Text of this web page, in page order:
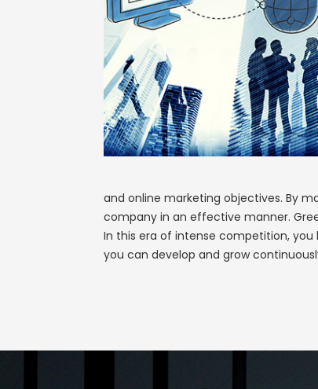
and online marketing objectives. By
company in an effective manner.
In this era of intense competition,
you can develop and grow